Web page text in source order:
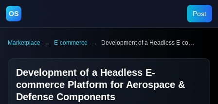
OS Post
Marketplace → E-commerce → Development of a Headless E-commerce Platform for Aerospace & Defense Components
Development of a Headless E-
commerce Platform for Aerospace &
Defense Components